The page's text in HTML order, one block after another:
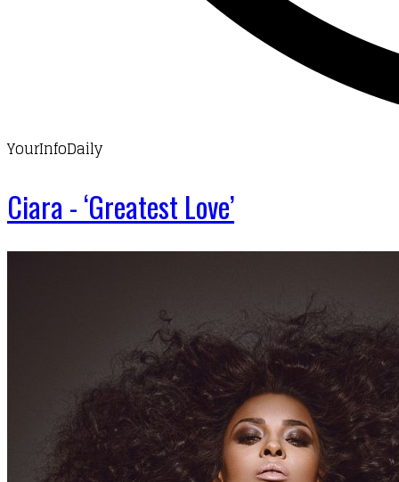
YourInfoDaily
Ciara - ‘Greatest Love’